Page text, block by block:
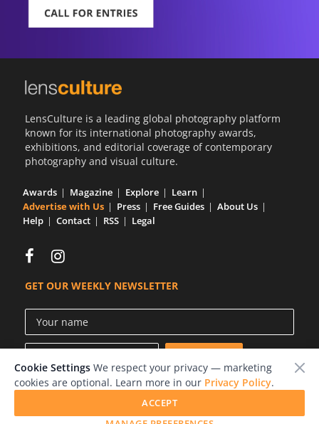
LensCulture is a leading global photography platform
known for its international photography awards,
exhibitions, and editorial coverage of contemporary
photography and visual culture.
Awards Magazine Explore
Learn
Advertise with Us
Press Free Guides
About Us
Help
Contact RSS Legal
GET OUR WEEKLY NEWSLETTER
Cookie Settings We respect your privacy — marketing
cookies are optional. Learn more in our Privacy Policy.
ACCEPT